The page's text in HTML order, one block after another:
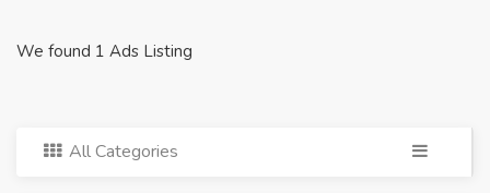
We found 1 Ads Listing
All Categories